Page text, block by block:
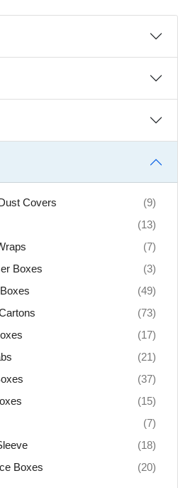
Covers
(9)
(13)
(7)
Boxes
(3)
(49)
(73)
(17)
(21)
(37)
(15)
(7)
(18)
Boxes
(20)